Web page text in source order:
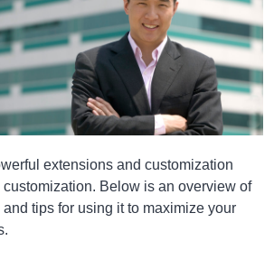
extensions and customization
Below is an overview of
tips for using it to maximize your